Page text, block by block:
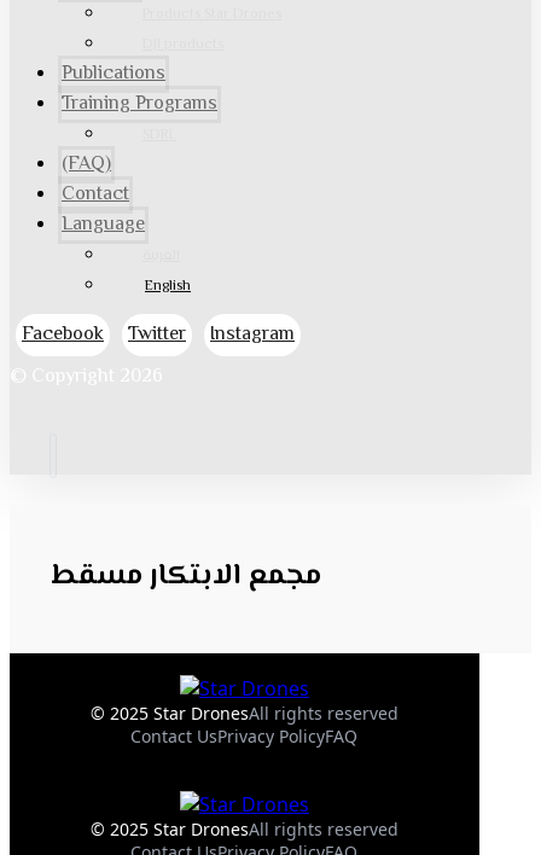
Publications
Training Programs
(FAQ)
Contact
Language
English
Facebook Twitter
Instagram
مجمع الابتكار مسقط
Contact UsPrivacy PolicyFAQ
© 2025 Star DronesAll rights reserved
© 2025 Star DronesAll rights reserved